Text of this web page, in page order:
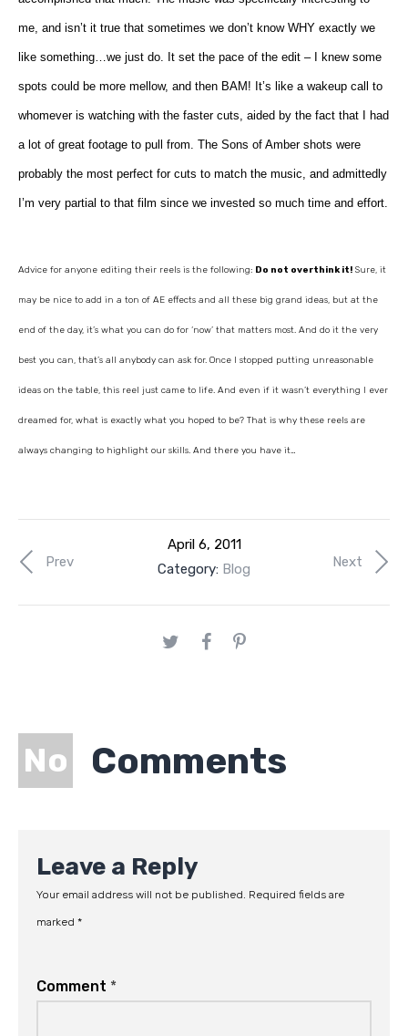
me, and isn’t it true that sometimes we don’t know WHY exactly we
like something…we just do. It set the pace of the edit – I knew some
spots could be more mellow, and then BAM! It’s like a wakeup call to
whomever is watching with the faster cuts, aided by the fact that I had
a lot of great footage to pull from. The Sons of Amber shots were
probably the most perfect for cuts to match the music, and admittedly
I’m very partial to that film since we invested so much time and effort.
Advice for anyone editing their reels is the following: Do not overthink it! Sure, it
may be nice to add in a ton of AE effects and all these big grand ideas, but at the
end of the day, it’s what you can do for ‘now’ that matters most. And do it the very
best you can, that’s all anybody can ask for. Once I stopped putting unreasonable
ideas on the table, this reel just came to life. And even if it wasn’t everything I ever
dreamed for, what is exactly what you hoped to be? That is why these reels are
always changing to highlight our skills. And there you have it…
Next
Prev
April 6, 2011
Category: Blog
No Comments
Leave a Reply
Your email address will not be published. Required fields are
marked *
Comment *